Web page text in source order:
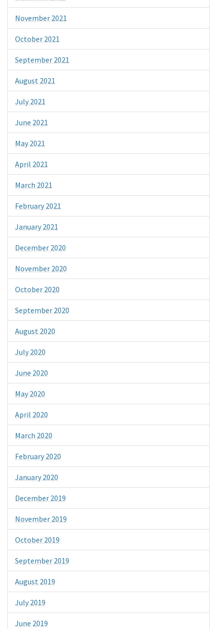
November 2021
October 2021
September 2021
August 2021
July 2021
June 2021
May 2021
April 2021
March 2021
February 2021
January 2021
December 2020
November 2020
October 2020
September 2020
August 2020
July 2020
June 2020
May 2020
April 2020
March 2020
February 2020
January 2020
December 2019
November 2019
October 2019
September 2019
August 2019
July 2019
June 2019